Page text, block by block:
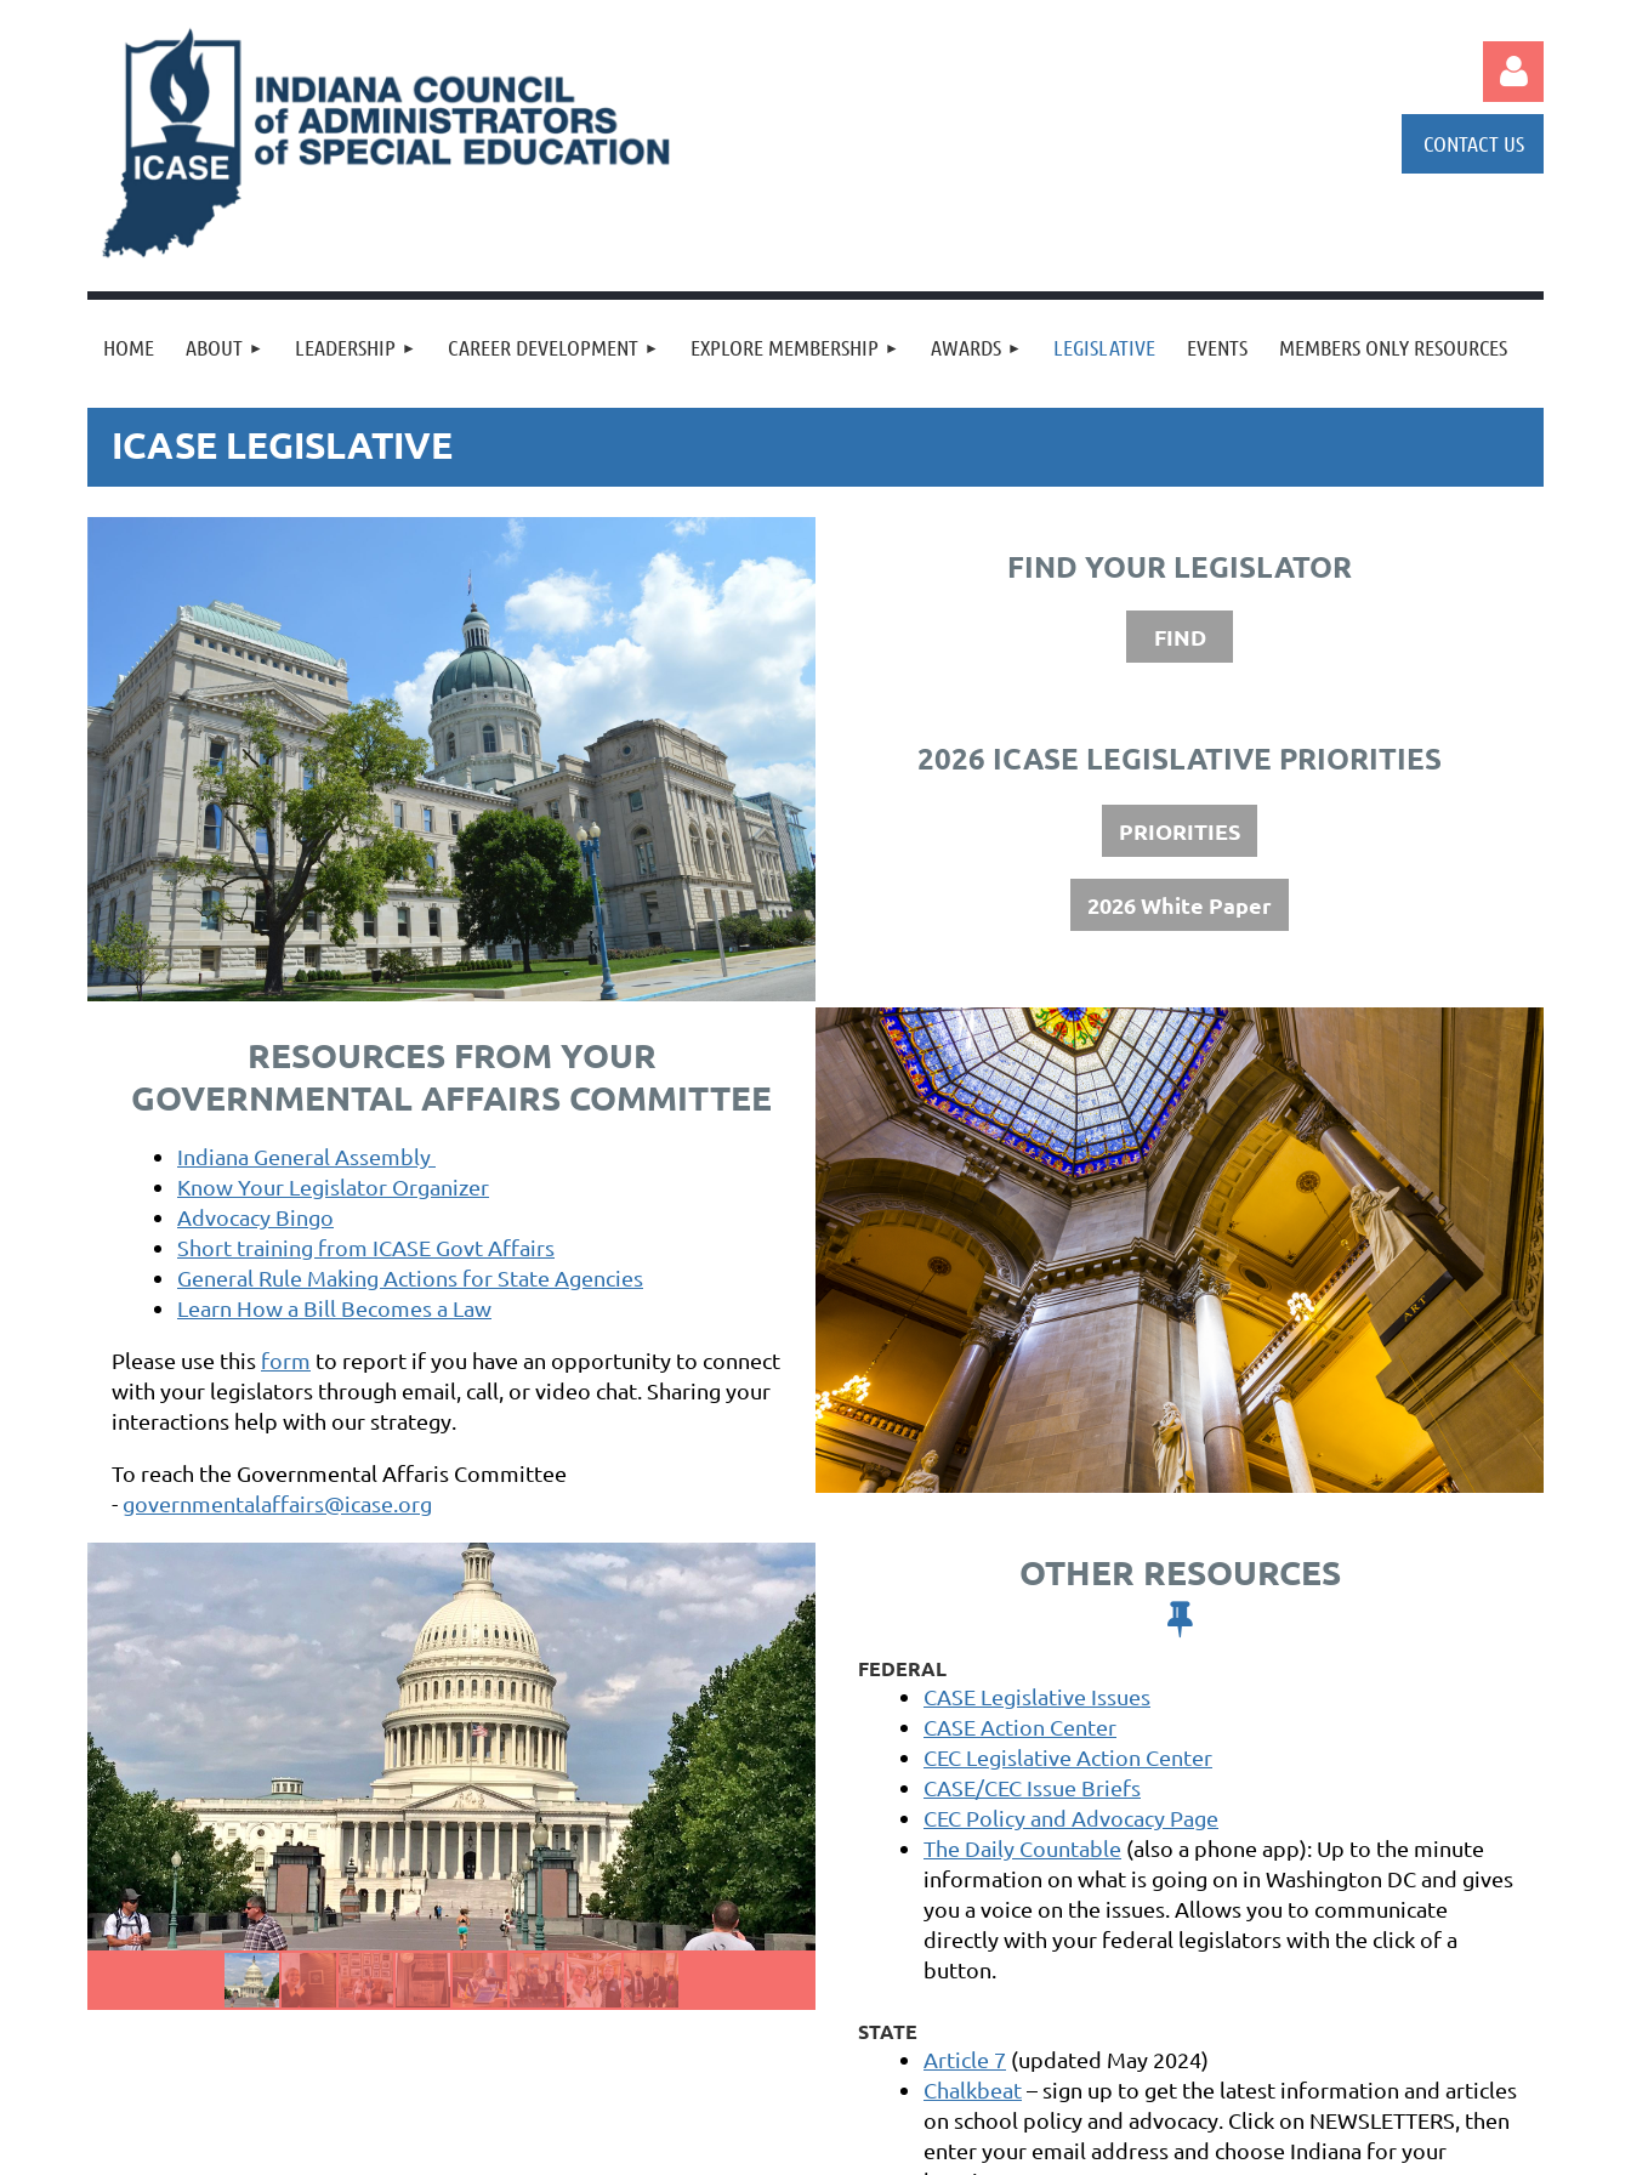
CONTACT US
HOME ABOUT LEADERSHIP CAREER DEVELOPMENT EXPLORE MEMBERSHIP AWARDS LEGISLATIVE EVENTS MEMBERS ONLY RESOURCES
ICASE LEGISLATIVE
FIND YOUR LEGISLATOR
FIND
2026 ICASE LEGISLATIVE PRIORITIES
PRIORITIES
2026 White Paper
RESOURCES FROM YOUR
GOVERNMENTAL AFFAIRS COMMITTEE
Indiana General Assembly
Know Your Legislator Organizer
Advocacy Bingo
Short training from ICASE Govt Affairs
General Rule Making Actions for State Agencies
Learn How a Bill Becomes a Law
Please use this form to report if you have an opportunity to connect
with your legislators through email, call, or video chat. Sharing your
interactions help with our strategy.
To reach the Governmental Affaris Committee
- governmentalaffairs@icase.org
OTHER RESOURCES

FEDERAL
CASE Legislative Issues
CASE Action Center
CEC Legislative Action Center
CASE/CEC Issue Briefs
CEC Policy and Advocacy Page
The Daily Countable (also a phone app): Up to the minute
information on what is going on in Washington DC and gives
you a voice on the issues. Allows you to communicate
directly with your federal legislators with the click of a
button.
STATE
Article 7 (updated May 2024)
Chalkbeat– sign up to get the latest information and articles
on school policy and advocacy. Click on NEWSLETTERS, then
enter your email address and choose Indiana for your